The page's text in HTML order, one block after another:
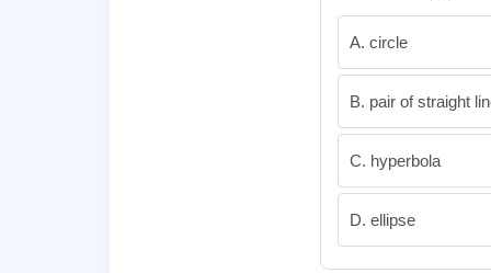
A. circle
B. pair of straight
C. hyperbola
D. ellipse